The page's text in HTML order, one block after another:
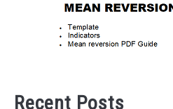
Recent Posts